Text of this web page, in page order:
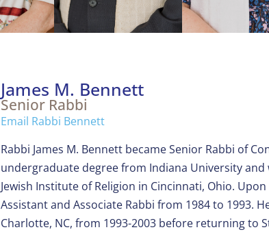
James M. Bennett
Senior Rabbi
Email Rabbi Bennett
Rabbi James M. Bennett became Senior Rabbi of
undergraduate degree from Indiana University
Jewish Institute of Religion in Cincinnati, Ohio.
Assistant and Associate Rabbi from 1984 to 1993.
Charlotte, NC, from 1993-2003 before returning to